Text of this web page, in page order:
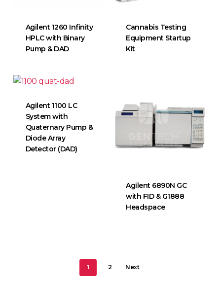
Agilent 1260 Infinity
HPLC with Binary
Pump & DAD
Cannabis Testing
Equipment Startup
Kit
Agilent 1100 LC
System with
Quaternary Pump &
Diode Array
Detector (DAD)
Agilent 6890N GC
with FID & G1888
Headspace
1 2 Next